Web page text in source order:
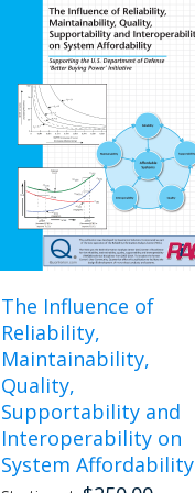
The Influence of
Reliability,
Maintainability,
Quality,
Supportability and
Interoperability on
System Affordability